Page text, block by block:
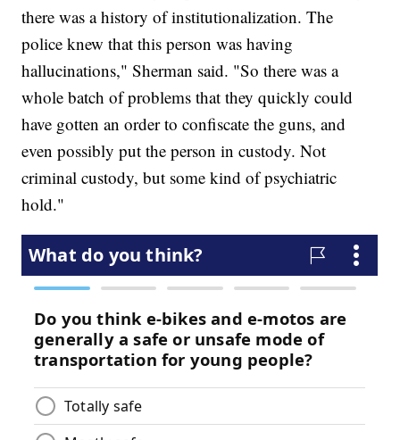
there was a history of institutionalization. The
police knew that this person was having
hallucinations," Sherman said. "So there was a
whole batch of problems that they quickly could
have gotten an order to confiscate the guns, and
even possibly put the person in custody. Not
criminal custody, but some kind of psychiatric
hold."